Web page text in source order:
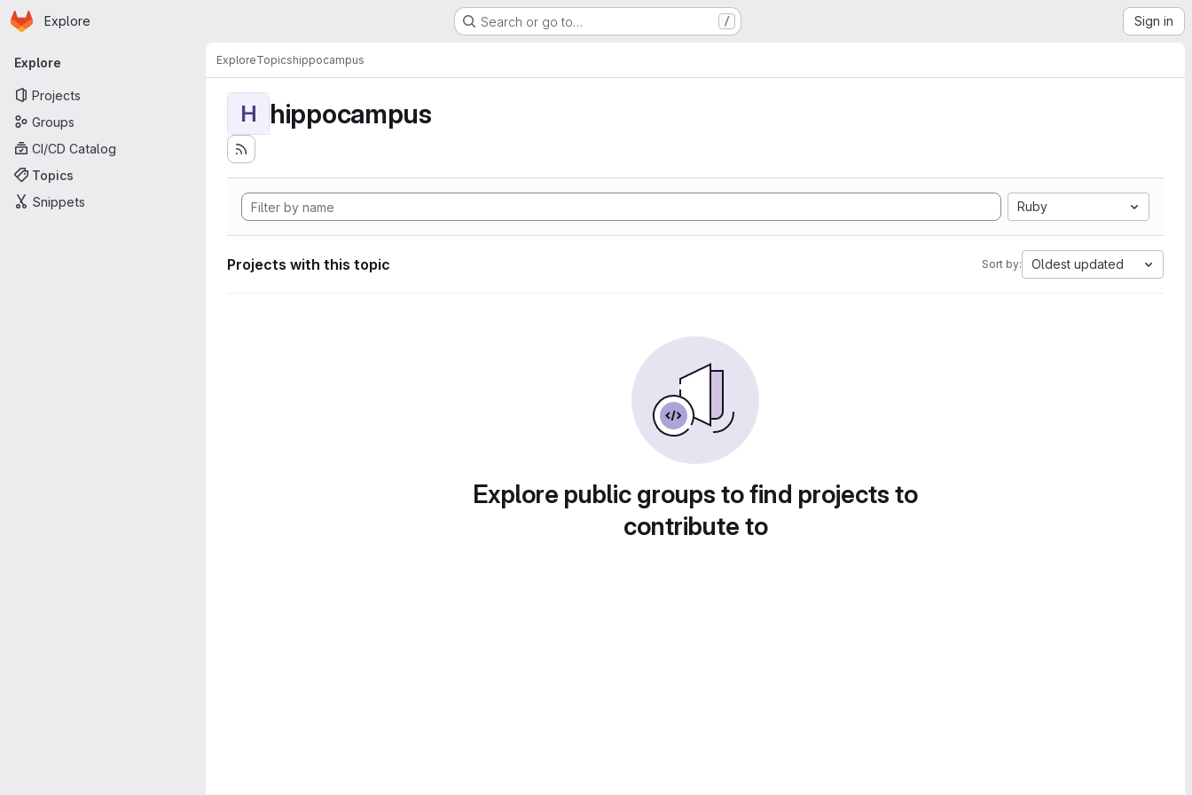
Skip to main content
Homepage
Explore Search or go to… / Sign in
Primary navigation
Explore
Projects
Groups
CI/CD Catalog
Topics
Snippets
ExploreTopicshippocampus
H hippocampus
Ruby
Projects with this topic Sort by: Oldest updated
Explore public groups to find projects to
contribute to